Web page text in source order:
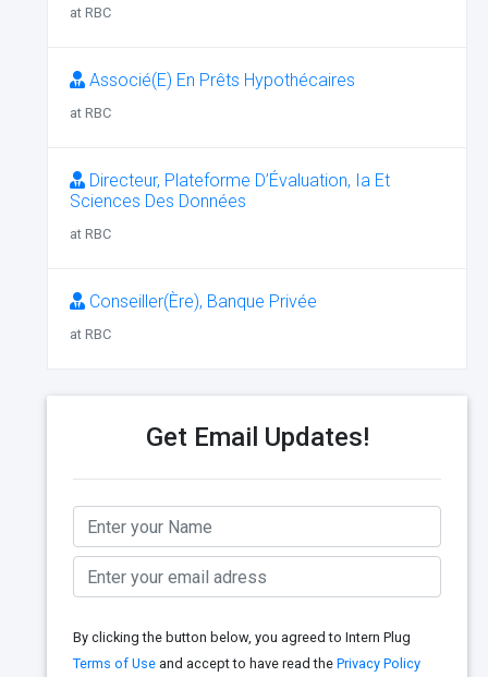
at RBC
Associé(E) En Prêts Hypothécaires
at RBC
Directeur, Plateforme D’Évaluation, Ia Et
Sciences Des Données
at RBC
Conseiller(Ère), Banque Privée
at RBC
Get Email Updates!
By clicking the button below, you agreed to Intern Plug
Terms of Use and accept to have read the Privacy Policy